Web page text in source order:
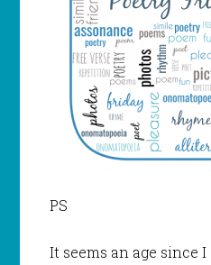
PS
It seems an age since